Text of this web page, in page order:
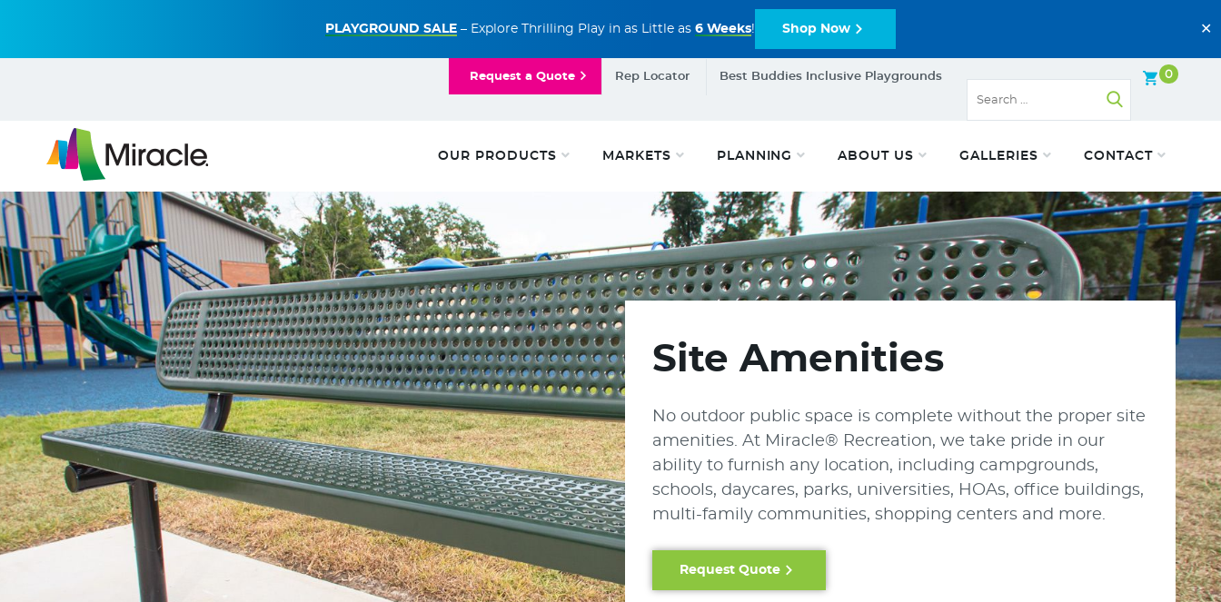
PLAYGROUND SALE – Explore Thrilling Play in as Little as 6 Weeks! Shop Now ✕
Request a Quote Rep Locator Best Buddies Inclusive Playgrounds 0
OUR PRODUCTS MARKETS PLANNING ABOUT US GALLERIES CONTACT
Site Amenities
No outdoor public space is complete without the proper site
amenities. At Miracle® Recreation, we take pride in our
ability to furnish any location, including campgrounds,
schools, daycares, parks, universities, HOAs, office buildings,
multi-family communities, shopping centers and more.
Request Quote